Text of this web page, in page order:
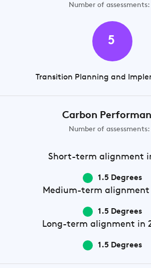
Number of
5
Transition Planning and
Carbon
Number of
Short-term alignment
1.5 Degrees
Medium-term alignment
1.5 Degrees
Long-term alignment in
1.5 Degrees